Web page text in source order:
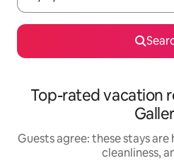
Top-rated vacation
Guests agree: these stays
cleanliness,